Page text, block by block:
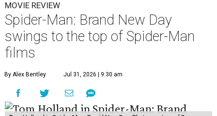
MOVIE REVIEW
Spider-Man: Brand New Day
swings to the top of Spider-Man
films
By Alex Bentley Jul 31, 2026 | 9:30 am